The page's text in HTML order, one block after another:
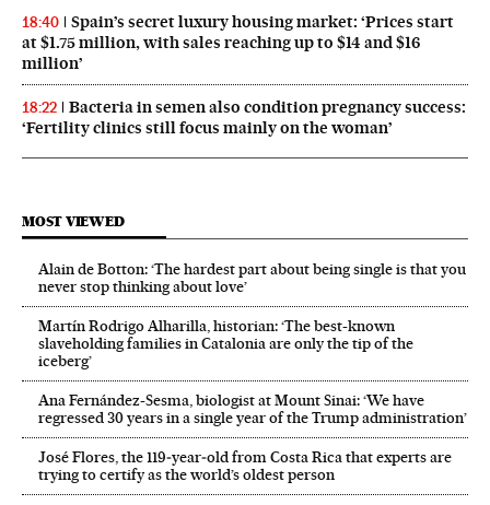
18:40
Spain’s secret luxury housing market: ‘Prices start
at $1.75 million, with sales reaching up to $14 and $16
million’
18:22
Bacteria in semen also condition pregnancy success:
‘Fertility clinics still focus mainly on the woman’
MOST VIEWED
Alain de Botton: ‘The hardest part about being single is that you
never stop thinking about love’
Martín Rodrigo Alharilla, historian: ‘The best-known
slaveholding families in Catalonia are only the tip of the
iceberg’
Ana Fernández-Sesma, biologist at Mount Sinai: ‘We have
regressed 30 years in a single year of the Trump administration’
José Flores, the 119‑year‑old from Costa Rica that experts are
trying to certify as the world’s oldest person